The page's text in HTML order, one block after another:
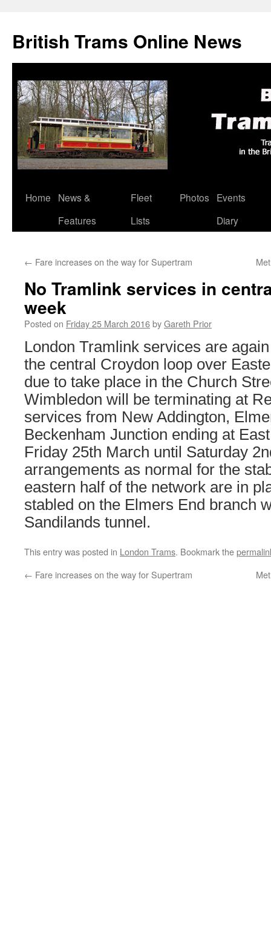
British Trams Online News
Skip
Home
News &
Features
Fleet
Lists
Photos
Events
Diary
← Fare increases on the way for Supertram
No Tramlink services in
week
Posted on Friday 25 March 2016byGareth Prior
London Tramlink services are
the central Croydon loop over
due to take place in the Church
Wimbledon will be terminating at
services from New Addington,
Beckenham Junction ending at
Friday 25th March until Saturday
arrangements as normal for the
eastern half of the network are in
stabled on the Elmers End branch
Sandilands tunnel.
This entry was posted in London Trams. Bookmark the
← Fare increases on the way for Supertram